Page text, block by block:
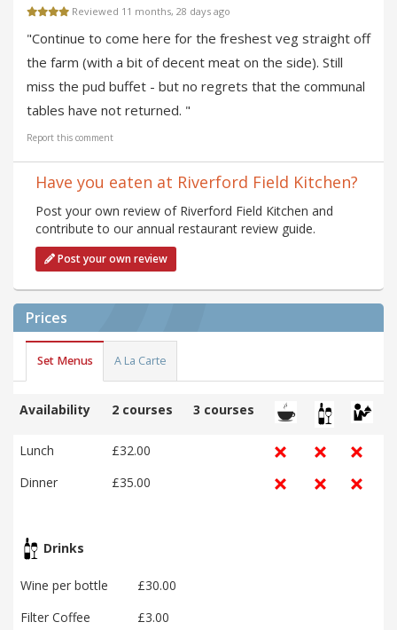
Reviewed 11 months, 28 days ago
"Continue to come here for the freshest veg straight off
the farm (with a bit of decent meat on the side). Still
miss the pud buffet - but no regrets that the communal
tables have not returned. "
Report this comment
Have you eaten at Riverford Field Kitchen?
Post your own review of Riverford Field Kitchen and
contribute to our annual restaurant review guide.
Post your own review
Prices
Set Menus A La Carte
Availability 2 courses 3 courses
Lunch
£32.00
Dinner
£35.00
Drinks
Wine per bottle
£30.00
Filter Coffee
£3.00